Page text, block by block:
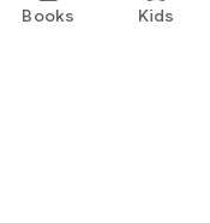
Books Kids